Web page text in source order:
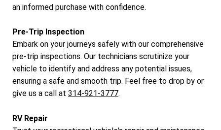
an informed purchase with confidence.
Pre-Trip Inspection
Embark on your journeys safely with our comprehensive
pre-trip inspections. Our technicians scrutinize your
vehicle to identify and address any potential issues,
ensuring a safe and smooth trip. Feel free to drop by or
give us a call at 314-921-3777.
RV Repair